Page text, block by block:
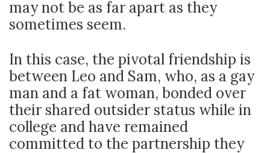
may not be as far apart as they
sometimes seem.
In this case, the pivotal friendship is
between Leo and Sam, who, as a gay
man and a fat woman, bonded over
their shared outsider status while in
college and have remained
committed to the partnership they